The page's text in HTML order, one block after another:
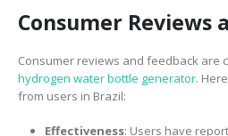
Consumer Reviews
Consumer reviews and feedback are
hydrogen water bottle generator.
from users in Brazil:
Effectiveness: Users have